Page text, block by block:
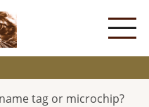
tag or microchip?